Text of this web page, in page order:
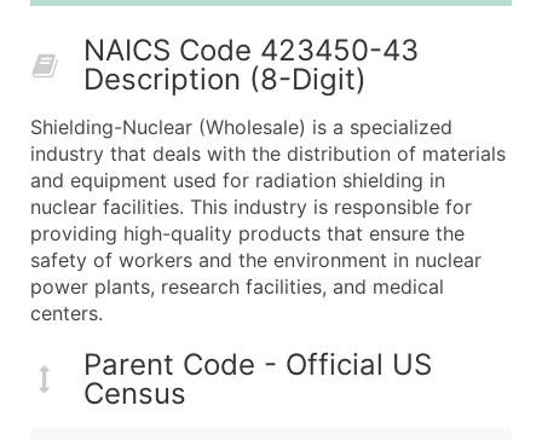
What's Included in Every Standard Data Package
Contact Name (where available)
Job Title (where available)
Full Business & Mailing Address
Business Phone Number
Industry Codes (Primary and Secondary SIC &
Sales Volume
Website (where available)
Years in Business
NAICS Code 423450-43
Description (8-Digit)
Shielding-Nuclear (Wholesale) is a specialized
industry that deals with the distribution of materials
and equipment used for radiation shielding in
nuclear facilities. This industry is responsible for
providing high-quality products that ensure the
safety of workers and the environment in nuclear
power plants, research facilities, and medical
centers.
Parent Code - Official US
Census